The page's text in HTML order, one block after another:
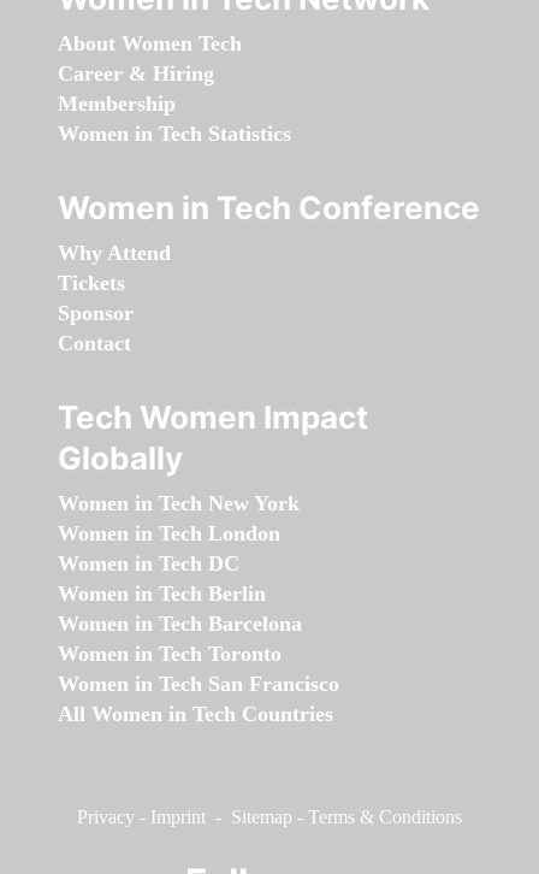
About Women Tech
Career & Hiring
Membership
Women in Tech Statistics
Women in Tech Conference
Why Attend
Tickets
Sponsor
Contact
Tech Women Impact
Globally
Women in Tech New York
Women in Tech London
Women in Tech DC
Women in Tech Berlin
Women in Tech Barcelona
Women in Tech Toronto
Women in Tech San Francisco
All Women in Tech Countries
Privacy - Imprint - Sitemap - Terms & Conditions